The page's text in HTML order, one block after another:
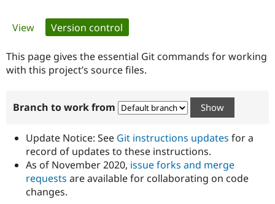
Government
Drupal for
Guide
Developer
Certified
Become a
Certified
Provider
Community
How to
DrupalCon
Association
Donate
Try Drupal CMS
Primary
tabs
View Version control
This page gives the essential Git commands for working
with this project’s source files.
Branch to work from
Update Notice: See Git instructions updates for a
record of updates to these instructions.
As of November 2020, issue forks and merge
requests are available for collaborating on code
changes.